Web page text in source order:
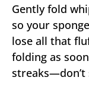
Gently fold
so your
lose all that
folding as
streaks—don’t